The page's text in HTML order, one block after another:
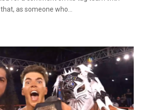
that, as someone who…